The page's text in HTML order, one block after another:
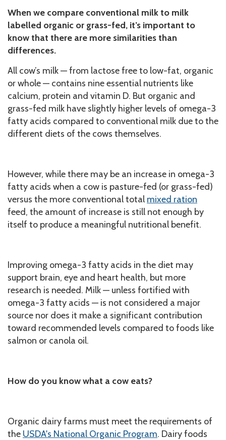
When we compare conventional milk to milk
labelled organic or grass-fed, it’s important to
know that there are more similarities than
differences.
All cow’s milk — from lactose free to low-fat, organic
or whole — contains nine essential nutrients like
calcium, protein and vitamin D. But organic and
grass-fed milk have slightly higher levels of omega-3
fatty acids compared to conventional milk due to the
different diets of the cows themselves.
However, while there may be an increase in omega-3
fatty acids when a cow is pasture-fed (or grass-fed)
versus the more conventional total mixed ration
feed, the amount of increase is still not enough by
itself to produce a meaningful nutritional benefit.
Improving omega-3 fatty acids in the diet may
support brain, eye and heart health, but more
research is needed. Milk — unless fortified with
omega-3 fatty acids — is not considered a major
source nor does it make a significant contribution
toward recommended levels compared to foods like
salmon or canola oil.
How do you know what a cow eats?
Organic dairy farms must meet the requirements of
the USDA's National Organic Program. Dairy foods